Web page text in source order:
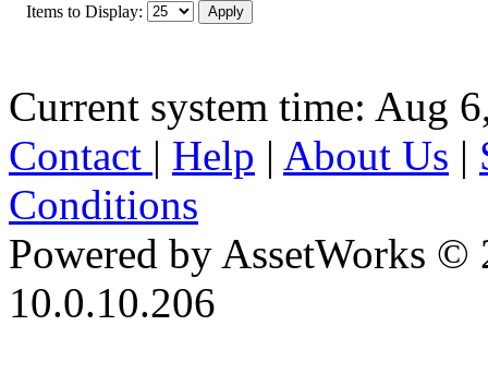
Items to Display:
Current system time: Aug
Contact | Help | About Us |
Conditions
Powered by AssetWorks ©
10.0.10.206